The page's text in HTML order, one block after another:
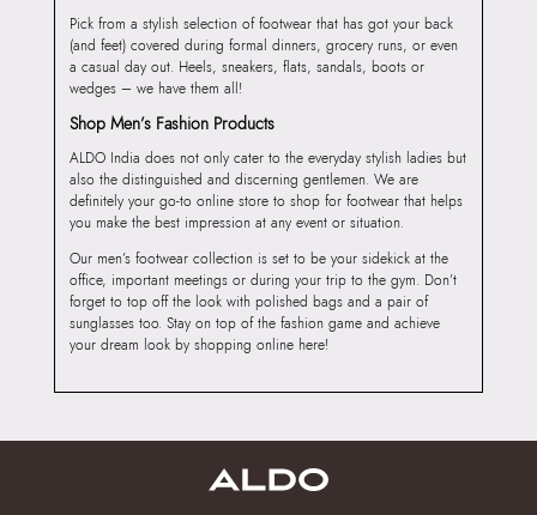
Pick from a stylish selection of footwear that has got your back
(and feet) covered during formal dinners, grocery runs, or even
a casual day out. Heels, sneakers, flats, sandals, boots or
wedges – we have them all!
Shop Men’s Fashion Products
ALDO India does not only cater to the everyday stylish ladies but
also the distinguished and discerning gentlemen. We are
definitely your go-to online store to shop for footwear that helps
you make the best impression at any event or situation.
Our men’s footwear collection is set to be your sidekick at the
office, important meetings or during your trip to the gym. Don’t
forget to top off the look with polished bags and a pair of
sunglasses too. Stay on top of the fashion game and achieve
your dream look by shopping online here!